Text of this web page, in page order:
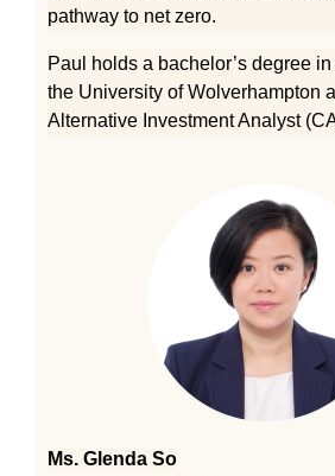
pathway to net zero.
Paul holds a bachelor’s degree
the University of Wolverhampton
Alternative Investment Analyst
Ms. Glenda So